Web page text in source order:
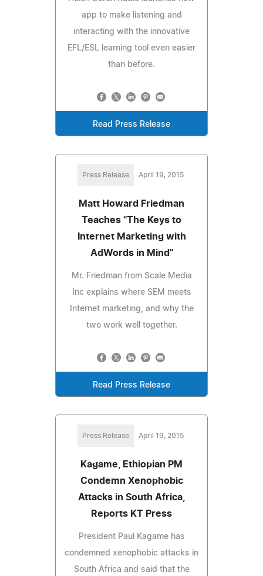
app to make listening and
interacting with the innovative
EFL/ESL learning tool even easier
than before.
Read Press Release
Press Release April 19, 2015
Matt Howard Friedman
Teaches "The Keys to
Internet Marketing with
AdWords in Mind"
Mr. Friedman from Scale Media
Inc explains where SEM meets
Internet marketing, and why the
two work well together.
Read Press Release
Press Release April 19, 2015
Kagame, Ethiopian PM
Condemn Xenophobic
Attacks in South Africa,
Reports KT Press
President Paul Kagame has
condemned xenophobic attacks in
South Africa and said that the